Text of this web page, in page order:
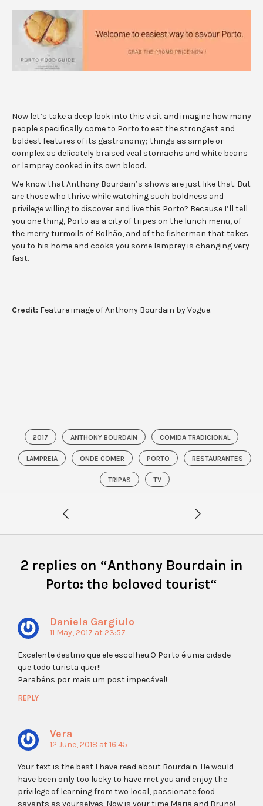
Now let’s take a deep look into this visit and imagine how many
people specifically come to Porto to eat the strongest and
boldest features of its gastronomy; things as simple or
complex as delicately braised veal stomachs and white beans
or lamprey cooked in its own blood.
We know that Anthony Bourdain’s shows are just like that. But
are those who thrive while watching such boldness and
privilege willing to discover and live this Porto? Because I’ll tell
you one thing, Porto as a city of tripes on the lunch menu, of
the merry turmoils of Bolhão, and of the fisherman that takes
you to his home and cooks you some lamprey is changing very
fast.
Credit: Feature image of Anthony Bourdain by Vogue.
2017 ANTHONY BOURDAIN COMIDA TRADICIONAL
LAMPREIA ONDE COMER PORTO RESTAURANTES
TRIPAS TV
2 replies on “Anthony Bourdain in
Porto: the beloved tourist“
Daniela Gargiulo
11 May, 2017 at 23:57
Excelente destino que ele escolheu.O Porto é uma cidade
que todo turista quer!!
Parabéns por mais um post impecável!
REPLY
Vera
12 June, 2018 at 16:45
Your text is the best I have read about Bourdain. He would
have been only too lucky to have met you and enjoy the
privilege of learning from two local, passionate food
savants as yourselves. Now is your time Maria and Bruno!